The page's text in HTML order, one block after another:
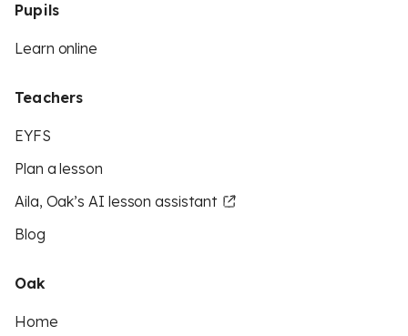
Pupils
Learn online
Teachers
EYFS
Plan a lesson
Aila, Oak’s AI lesson assistant
Blog
Oak
Home